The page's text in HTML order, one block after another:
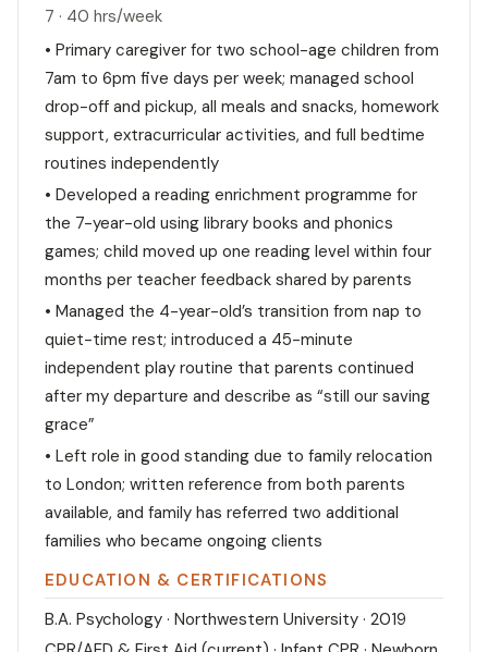
7 · 40 hrs/week
• Primary caregiver for two school-age children from
7am to 6pm five days per week; managed school
drop-off and pickup, all meals and snacks, homework
support, extracurricular activities, and full bedtime
routines independently
• Developed a reading enrichment programme for
the 7-year-old using library books and phonics
games; child moved up one reading level within four
months per teacher feedback shared by parents
• Managed the 4-year-old’s transition from nap to
quiet-time rest; introduced a 45-minute
independent play routine that parents continued
after my departure and describe as “still our saving
grace”
• Left role in good standing due to family relocation
to London; written reference from both parents
available, and family has referred two additional
families who became ongoing clients
EDUCATION & CERTIFICATIONS
B.A. Psychology · Northwestern University · 2019